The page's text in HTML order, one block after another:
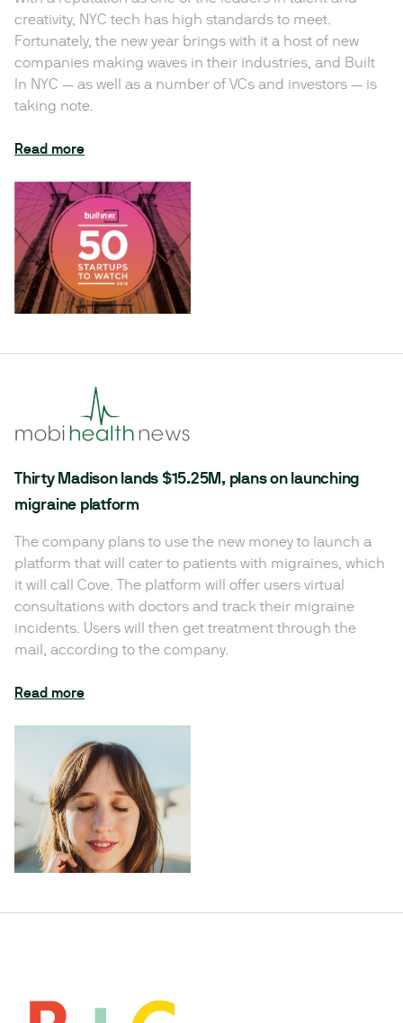
creativity, NYC tech has high standards to meet.
Fortunately, the new year brings with it a host of new
companies making waves in their industries, and Built
In NYC — as well as a number of VCs and investors — is
taking note.
Read more
Thirty Madison lands $15.25M, plans on launching
migraine platform
The company plans to use the new money to launch a
platform that will cater to patients with migraines, which
it will call Cove. The platform will offer users virtual
consultations with doctors and track their migraine
incidents. Users will then get treatment through the
mail, according to the company.
Read more